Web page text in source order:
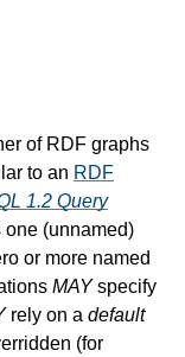
of RDF graphs
to an RDF
1.2 Query
one (unnamed)
or more named
MAYspecify
rely on a default
(for